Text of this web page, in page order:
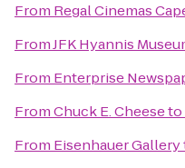
From Regal Cinemas
FromJFK Hyannis
From Enterprise
FromChuck E. Cheeseto
From Eisenhauer Gallery